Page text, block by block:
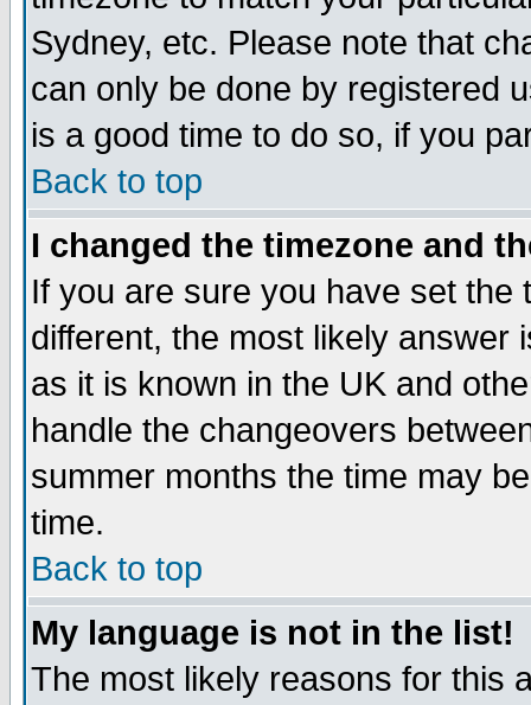
Sydney, etc. Please note that
can only be done by registered
is a good time to do so, if you
Back to top
I changed the timezone and
If you are sure you have set
different, the most likely answer
as it is known in the UK and
handle the changeovers
summer months the time may
time.
Back to top
My language is not in the list!
The most likely reasons for this